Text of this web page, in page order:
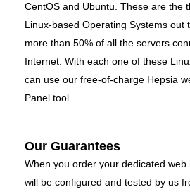
CentOS and Ubuntu. These are the
Linux-based Operating Systems out
more than 50% of all the servers
Internet. With each one of these
can use our free-of-charge Hepsia
Panel tool.
Our Guarantees
When you order your dedicated web
will be configured and tested by us